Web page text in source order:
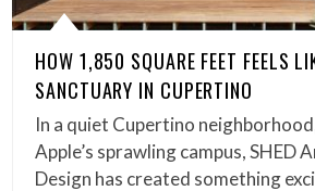
HOW 1,850 SQUARE FEET FEELS
SANCTUARY IN CUPERTINO
In a quiet Cupertino
Apple’s sprawling campus, SHED
Design has created something